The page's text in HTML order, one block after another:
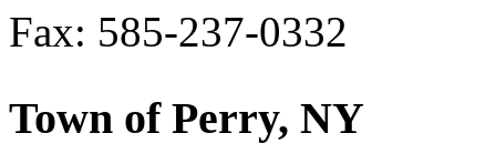
Fax: 585-237-0332
Town of Perry, NY